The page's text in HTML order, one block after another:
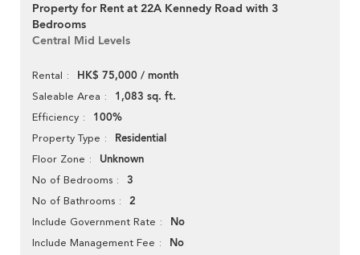
Property for Rent at 22A Kennedy Road with 3
Bedrooms
Central Mid Levels
Rental HK$ 75,000 / month
Saleable Area 1,083 sq. ft.
Efficiency 100%
Property Type Residential
Floor Zone Unknown
No of Bedrooms 3
No of Bathrooms 2
Include Government Rate No
Include Management Fee No